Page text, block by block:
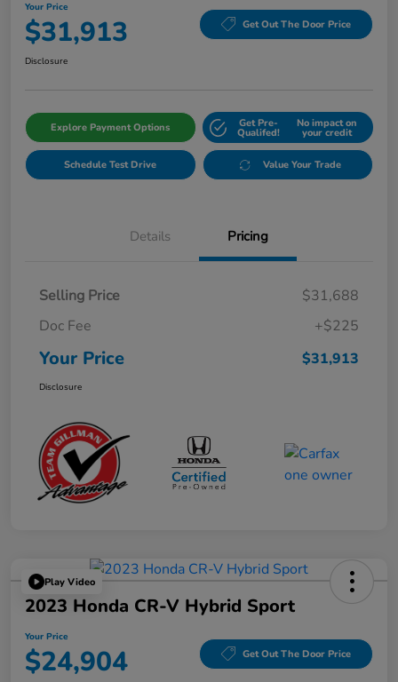
Your Price
$31,913 Get Out The Door Price
Disclosure
Explore Payment Options Get Pre-
Qualifed!
No impact on
your credit
Schedule Test Drive Value Your Trade
Details Pricing
Selling Price
$31,688
Doc Fee
+$225
Your Price $31,913
Disclosure
Play Video
2023 Honda CR-V Hybrid Sport
Your Price
$24,904 Get Out The Door Price